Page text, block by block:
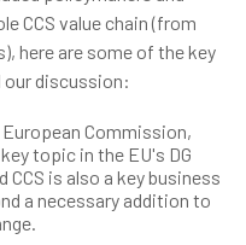
CCS value chain (from
here are some of the key
our discussion:
Commission,
topic in the EU's DG
CCS is also a key business
a necessary addition to